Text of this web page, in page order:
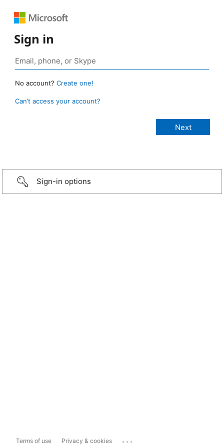
Sign in
No account? Create one!
Can’t access your account?
Sign-in options
Terms of use Privacy & cookies ...